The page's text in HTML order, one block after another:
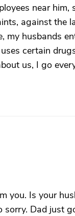
near
against the
my husbands
certain
us, I go
you. Is your
sorry. Dad just